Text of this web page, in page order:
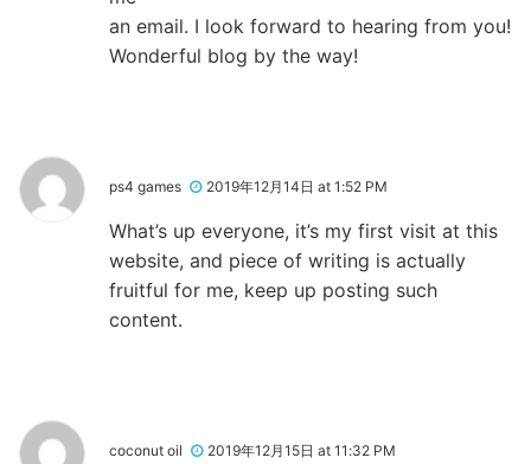
an email. I look forward to hearing from you!
Wonderful blog by the way!
ps4 games 2019年12月14日 at 1:52 PM
What’s up everyone, it’s my first visit at this
website, and piece of writing is actually
fruitful for me, keep up posting such
content.
coconut oil 2019年12月15日 at 11:32 PM